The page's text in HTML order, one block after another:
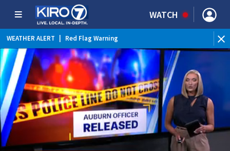
WATCH
WEATHER ALERT Red Flag Warning
WEATHER ALERT | Heat Advisory